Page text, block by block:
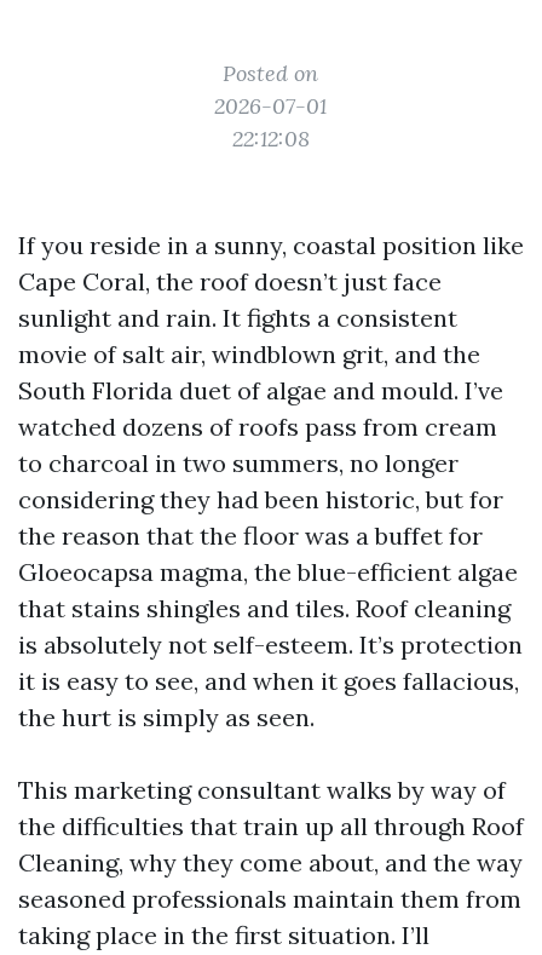
Posted on
2026-07-01
22:12:08
If you reside in a sunny, coastal position like
Cape Coral, the roof doesn’t just face
sunlight and rain. It fights a consistent
movie of salt air, windblown grit, and the
South Florida duet of algae and mould. I’ve
watched dozens of roofs pass from cream
to charcoal in two summers, no longer
considering they had been historic, but for
the reason that the floor was a buffet for
Gloeocapsa magma, the blue-efficient algae
that stains shingles and tiles. Roof cleaning
is absolutely not self-esteem. It’s protection
it is easy to see, and when it goes fallacious,
the hurt is simply as seen.
This marketing consultant walks by way of
the difficulties that train up all through Roof
Cleaning, why they come about, and the way
seasoned professionals maintain them from
taking place in the first situation. I’ll